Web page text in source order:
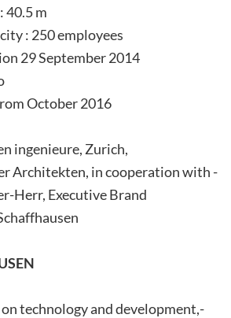
40.5 m
: 250 employees
29 September 2014
October 2016
ingenieure, Zurich,
Architekten, in cooperation with
Herr, ­Executive­ Brand­
­technology­ and­ development,­